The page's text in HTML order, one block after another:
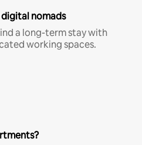
nomads
a long-term stay with
working spaces.